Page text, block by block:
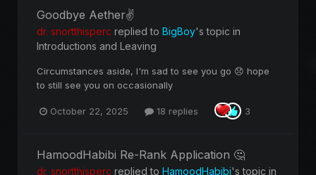
Goodbye Aether✌️
dr. snortthisperc replied to BigBoy's topic in
Introductions and Leaving
Circumstances aside, I'm sad to see you go 😞 hope
to still see you on occasionally
October 22, 2025 18 replies 3
HamoodHabibi Re-Rank Application 🤔
dr. snortthisperc replied to HamoodHabibi's topic in